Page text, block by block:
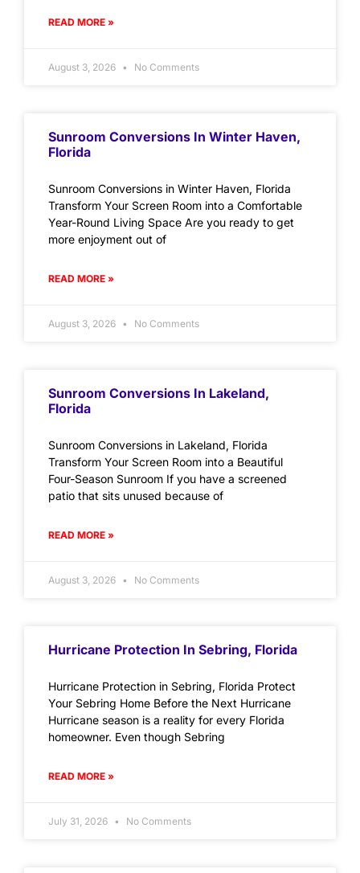
READ MORE »
August 3, 2026 No Comments
Sunroom Conversions In Winter Haven,
Florida
Sunroom Conversions in Winter Haven, Florida
Transform Your Screen Room into a Comfortable
Year-Round Living Space Are you ready to get
more enjoyment out of
READ MORE »
August 3, 2026 No Comments
Sunroom Conversions In Lakeland,
Florida
Sunroom Conversions in Lakeland, Florida
Transform Your Screen Room into a Beautiful
Four-Season Sunroom If you have a screened
patio that sits unused because of
READ MORE »
August 3, 2026 No Comments
Hurricane Protection In Sebring, Florida
Hurricane Protection in Sebring, Florida Protect
Your Sebring Home Before the Next Hurricane
Hurricane season is a reality for every Florida
homeowner. Even though Sebring
READ MORE »
July 31, 2026 No Comments